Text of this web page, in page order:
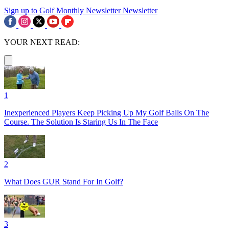
Sign up to Golf Monthly Newsletter Newsletter
YOUR NEXT READ:
1
Inexperienced Players Keep Picking Up My Golf Balls On The
Course. The Solution Is Staring Us In The Face
2
What Does GUR Stand For In Golf?
3